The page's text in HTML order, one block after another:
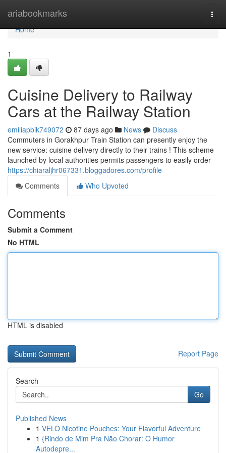
ariabookmarks
Home
Home
1
Cuisine Delivery to Railway
Cars at the Railway Station
emiliapbik749072 87 days ago News
Discuss
Commuters in Gorakhpur Train Station can presently enjoy the
new service: cuisine delivery directly to their trains ! This scheme
launched by local authorities permits passengers to easily order
https://chiaraljhr067331.bloggadores.com/profile
Comments
Who Upvoted
Comments
Submit a Comment
No HTML
HTML is disabled
Report Page
Search
Go
Published News
1 VELO Nicotine Pouches: Your Flavorful Adventure
1 {Rindo de Mim Pra Não Chorar: O Humor
Autodepre...